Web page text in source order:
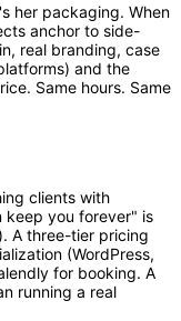
her packaging. When
anchor to side-
real branding, case
and the
Same hours. Same
clients with
keep you forever" is
A three-tier pricing
(WordPress,
for booking. A
running a real